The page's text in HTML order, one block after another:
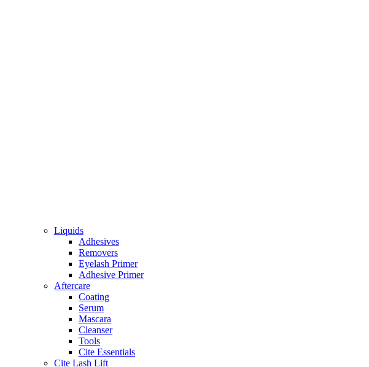
Liquids
Adhesives
Removers
Eyelash Primer
Adhesive Primer
Aftercare
Coating
Serum
Mascara
Cleanser
Tools
Cite Essentials
Cite Lash Lift